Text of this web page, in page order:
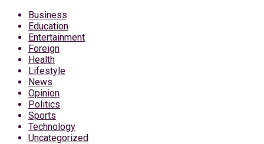
Business
Education
Entertainment
Foreign
Health
Lifestyle
News
Opinion
Politics
Sports
Technology
Uncategorized